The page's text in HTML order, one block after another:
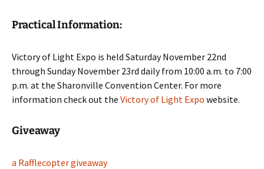
Practical Information:
Victory of Light Expo is held Saturday November 22nd
through Sunday November 23rd daily from 10:00 a.m. to 7:00
p.m. at the Sharonville Convention Center. For more
information check out the Victory of Light Expo website.
Giveaway
a Rafflecopter giveaway